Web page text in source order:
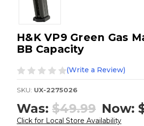
H&K VP9 Green Gas
BB Capacity
(Write a Review)
SKU: UX-2275026
Was: $49.99 Now:
Click for Local Store Availability